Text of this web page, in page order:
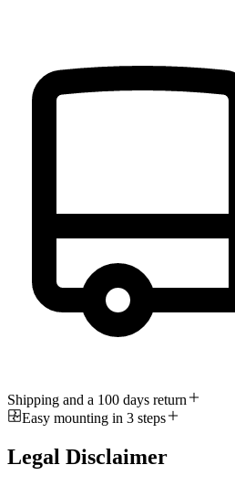
Shipping and a 100 days return
Easy mounting in 3 steps
Legal Disclaimer